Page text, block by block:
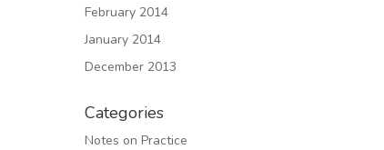
February 2014
January 2014
December 2013
Categories
Notes on Practice